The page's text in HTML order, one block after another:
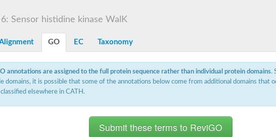
6: Sensor histidine kinase WalK
GO EC Taxonomy
annotations are assigned to the full protein sequence rather than individual protein domains.
domains, it is possible that some of the annotations below come from additional domains that
elsewhere in CATH.